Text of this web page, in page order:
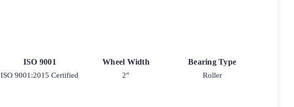
ISO 9001
ISO 9001:2015 Certified
Wheel Width
2"
Bearing Type
Roller